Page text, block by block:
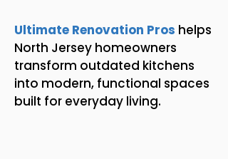
Ultimate Renovation Pros helps
North Jersey homeowners
transform outdated kitchens
into modern, functional spaces
built for everyday living.